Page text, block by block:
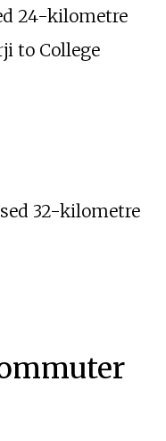
24-kilometre
to College
32-kilometre